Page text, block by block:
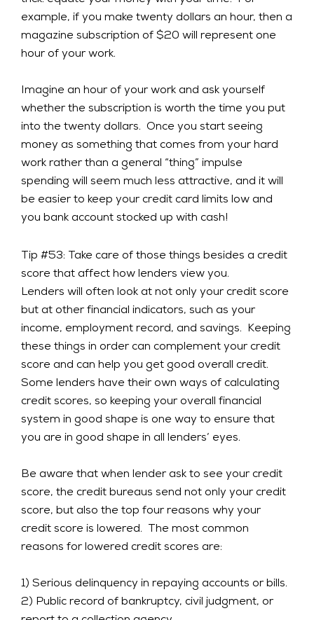
example, if you make twenty dollars an hour, then a
magazine subscription of $20 will represent one
hour of your work.
Imagine an hour of your work and ask yourself
whether the subscription is worth the time you put
into the twenty dollars. Once you start seeing
money as something that comes from your hard
work rather than a general “thing” impulse
spending will seem much less attractive, and it will
be easier to keep your credit card limits low and
you bank account stocked up with cash!
Tip #53: Take care of those things besides a credit
score that affect how lenders view you.
Lenders will often look at not only your credit score
but at other financial indicators, such as your
income, employment record, and savings. Keeping
these things in order can complement your credit
score and can help you get good overall credit.
Some lenders have their own ways of calculating
credit scores, so keeping your overall financial
system in good shape is one way to ensure that
you are in good shape in all lenders’ eyes.
Be aware that when lender ask to see your credit
score, the credit bureaus send not only your credit
score, but also the top four reasons why your
credit score is lowered. The most common
reasons for lowered credit scores are:
1) Serious delinquency in repaying accounts or bills.
2) Public record of bankruptcy, civil judgment, or